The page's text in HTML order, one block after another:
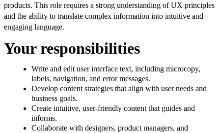
products. This role requires a strong understanding of UX principles
and the ability to translate complex information into intuitive and
engaging language.
Your responsibilities
Write and edit user interface text, including microcopy,
labels, navigation, and error messages.
Develop content strategies that align with user needs and
business goals.
Create intuitive, user-friendly content that guides and
informs.
Collaborate with designers, product managers, and